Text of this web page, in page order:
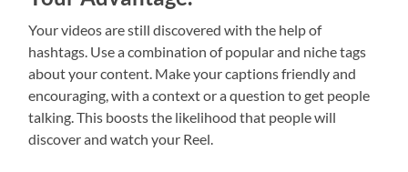
Your videos are still discovered with the help of
hashtags. Use a combination of popular and niche tags
about your content. Make your captions friendly and
encouraging, with a context or a question to get people
talking. This boosts the likelihood that people will
discover and watch your Reel.